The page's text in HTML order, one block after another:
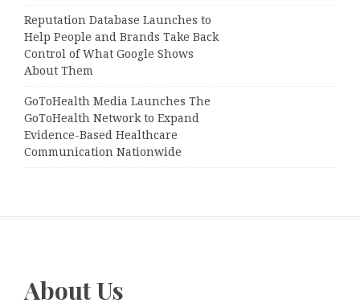
Reputation Database Launches to
Help People and Brands Take Back
Control of What Google Shows
About Them
GoToHealth Media Launches The
GoToHealth Network to Expand
Evidence-Based Healthcare
Communication Nationwide
About Us